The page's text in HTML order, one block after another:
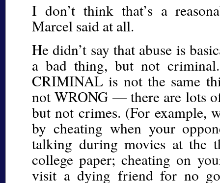
I don’t think that’s a
Marcel said at all.
He didn’t say that abuse is
a bad thing, but not
CRIMINAL is not the same
not WRONG — there are lots
but not crimes. (For example,
by cheating when your
talking during movies at the
college paper; cheating on
visit a dying friend for no